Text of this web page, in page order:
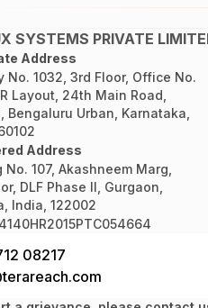
SYSTEMS PRIVATE
Address
No. 1032, 3rd Floor, Office No.
Layout, 24th Main Road,
Bengaluru Urban, Karnataka,
Address
No. 107, Akashneem Marg,
DLF Phase II, Gurgaon,
India, 122002
08217